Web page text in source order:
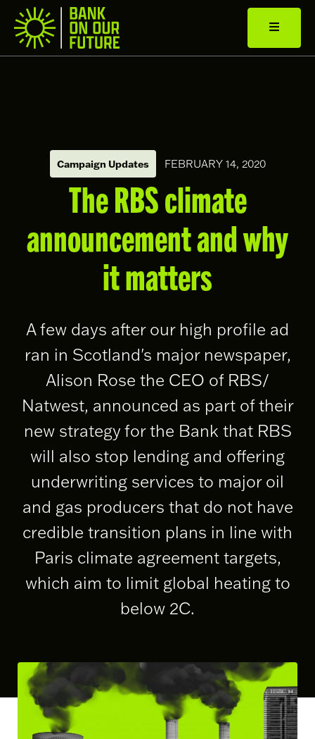
Campaign Updates FEBRUARY 14, 2020
The RBS climate
announcement and why
it matters
A few days after our high profile ad
ran in Scotland's major newspaper,
Alison Rose the CEO of RBS/
Natwest, announced as part of their
new strategy for the Bank that RBS
will also stop lending and offering
underwriting services to major oil
and gas producers that do not have
credible transition plans in line with
Paris climate agreement targets,
which aim to limit global heating to
below 2C.